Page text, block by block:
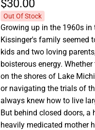
$30.00
Out Of Stock
Growing up in the 1960s
Kissinger's family seemed
kids and two loving
boisterous energy.
on the shores of Lake
or navigating the trials of
always knew how to live
But behind closed doors, a
heavily medicated mother